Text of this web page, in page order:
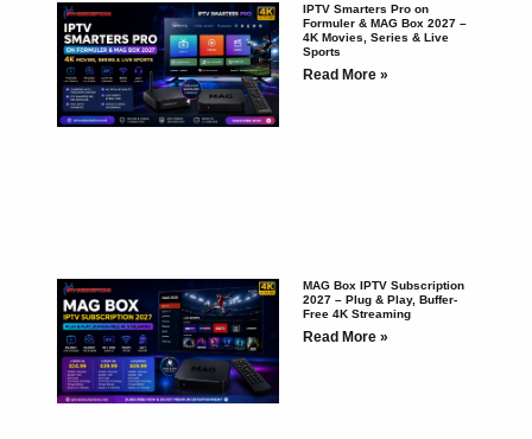
IPTV Smarters Pro on
Formuler & MAG Box 2027 –
4K Movies, Series & Live
Sports
Read More »
MAG Box IPTV Subscription
2027 – Plug & Play, Buffer-
Free 4K Streaming
Read More »